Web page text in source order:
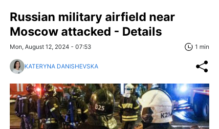
Russian military airfield near
Moscow attacked - Details
Mon, August 12, 2024 - 07:53 1 min
KATERYNA DANISHEVSKA